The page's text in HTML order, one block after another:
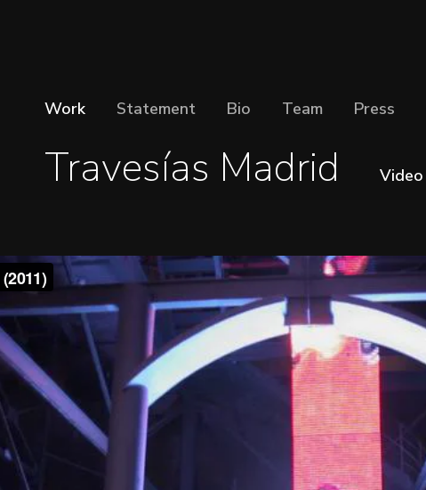
Work Statement Bio Team Press
Travesías Madrid Video